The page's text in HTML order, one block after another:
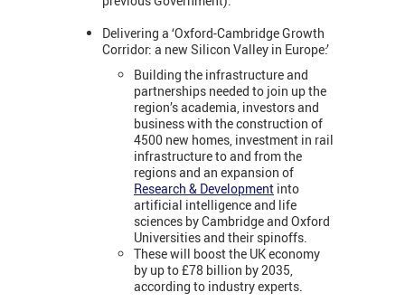
Delivering a ‘Oxford-Cambridge Growth
Corridor: a new Silicon Valley in Europe:’
Building the infrastructure and
partnerships needed to join up the
region’s academia, investors and
business with the construction of
4500 new homes, investment in rail
infrastructure to and from the
regions and an expansion of
Research & Development into
artificial intelligence and life
sciences by Cambridge and Oxford
Universities and their spinoffs.
These will boost the UK economy
by up to £78 billion by 2035,
according to industry experts.